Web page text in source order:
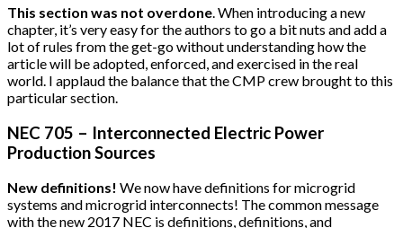
This section was not overdone. When introducing a new
chapter, it’s very easy for the authors to go a bit nuts and add a
lot of rules from the get-go without understanding how the
article will be adopted, enforced, and exercised in the real
world. I applaud the balance that the CMP crew brought to this
particular section.
NEC 705 – Interconnected Electric Power
Production Sources
New definitions! We now have definitions for microgrid
systems and microgrid interconnects! The common message
with the new 2017 NEC is definitions, definitions, and